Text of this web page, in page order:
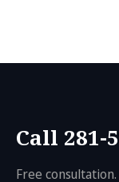
Call 281-
Free